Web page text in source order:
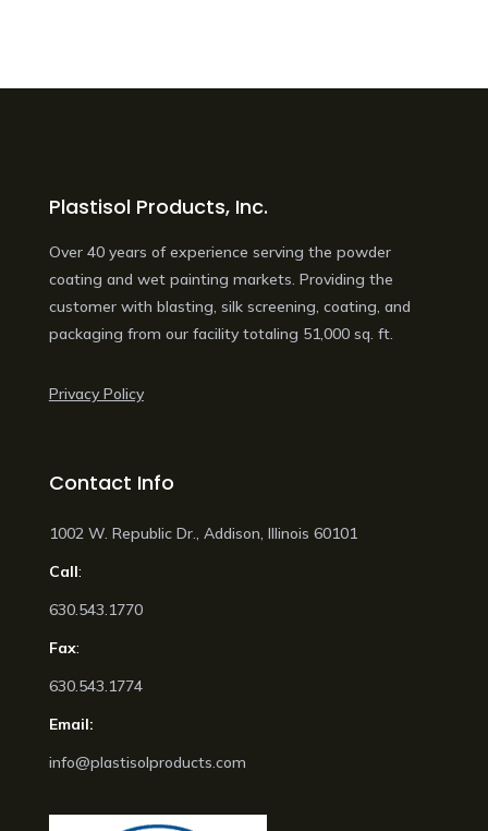
Plastisol Products, Inc.
Over 40 years of experience serving the powder
coating and wet painting markets. Providing the
customer with blasting, silk screening, coating, and
packaging from our facility totaling 51,000 sq. ft.
Privacy Policy
Contact Info
1002 W. Republic Dr., Addison, Illinois 60101
Call:
630.543.1770
Fax:
630.543.1774
Email:
info@plastisolproducts.com